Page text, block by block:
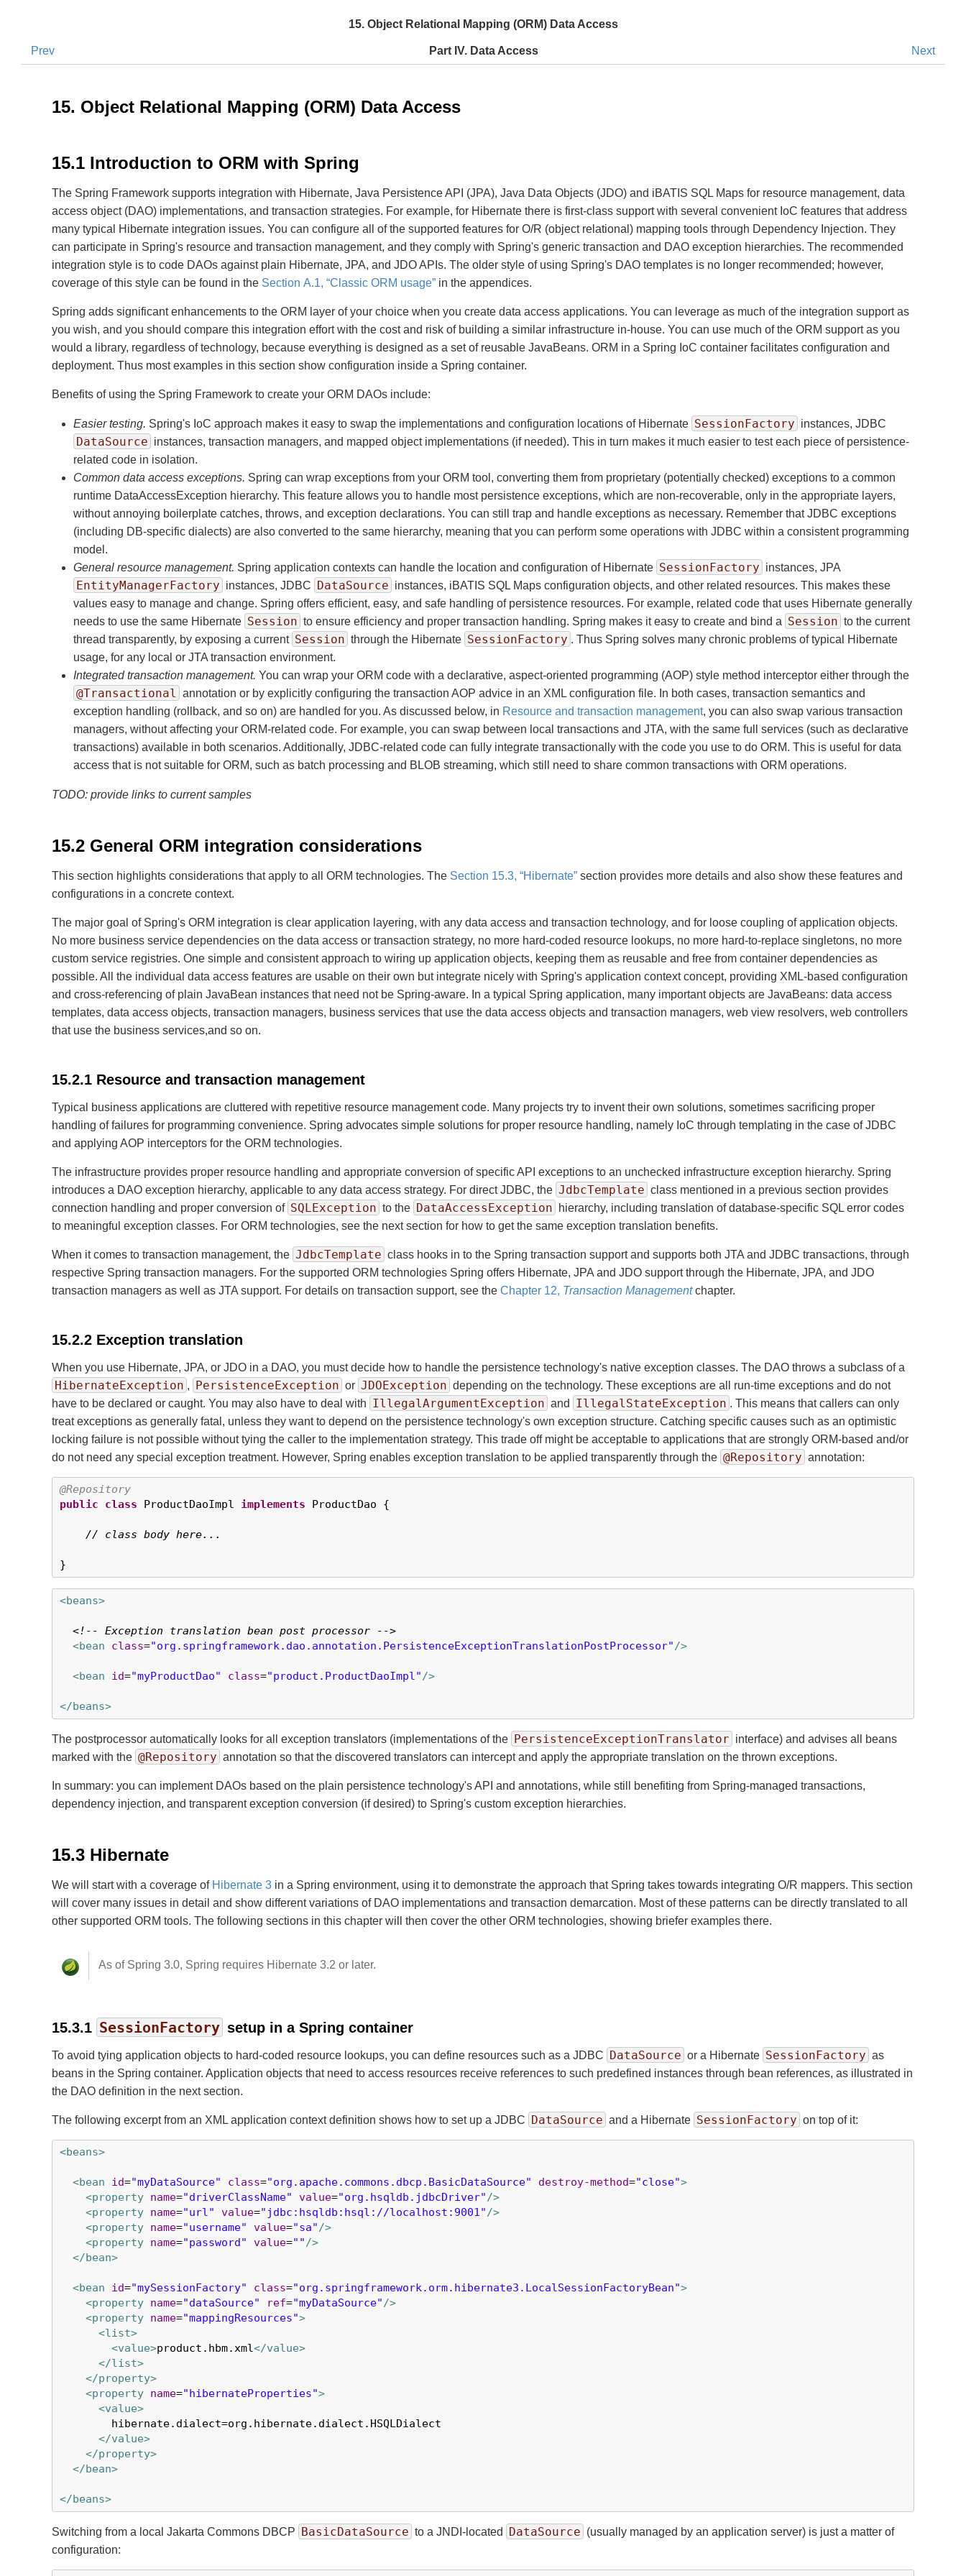
15. Object Relational Mapping (ORM) Data Access
Prev Part IV. Data Access Next
15. Object Relational Mapping (ORM) Data Access
15.1 Introduction to ORM with Spring
The Spring Framework supports integration with Hibernate, Java Persistence API (JPA), Java Data Objects (JDO) and iBATIS SQL Maps for resource management, data
access object (DAO) implementations, and transaction strategies. For example, for Hibernate there is first-class support with several convenient IoC features that address
many typical Hibernate integration issues. You can configure all of the supported features for O/R (object relational) mapping tools through Dependency Injection. They
can participate in Spring's resource and transaction management, and they comply with Spring's generic transaction and DAO exception hierarchies. The recommended
integration style is to code DAOs against plain Hibernate, JPA, and JDO APIs. The older style of using Spring's DAO templates is no longer recommended; however,
coverage of this style can be found in the Section A.1, “Classic ORM usage” in the appendices.
Spring adds significant enhancements to the ORM layer of your choice when you create data access applications. You can leverage as much of the integration support as
you wish, and you should compare this integration effort with the cost and risk of building a similar infrastructure in-house. You can use much of the ORM support as you
would a library, regardless of technology, because everything is designed as a set of reusable JavaBeans. ORM in a Spring IoC container facilitates configuration and
deployment. Thus most examples in this section show configuration inside a Spring container.
Benefits of using the Spring Framework to create your ORM DAOs include:
Easier testing. Spring's IoC approach makes it easy to swap the implementations and configuration locations of Hibernate SessionFactory instances, JDBC
DataSource instances, transaction managers, and mapped object implementations (if needed). This in turn makes it much easier to test each piece of persistence-
related code in isolation.
Common data access exceptions. Spring can wrap exceptions from your ORM tool, converting them from proprietary (potentially checked) exceptions to a common
runtime DataAccessException hierarchy. This feature allows you to handle most persistence exceptions, which are non-recoverable, only in the appropriate layers,
without annoying boilerplate catches, throws, and exception declarations. You can still trap and handle exceptions as necessary. Remember that JDBC exceptions
(including DB-specific dialects) are also converted to the same hierarchy, meaning that you can perform some operations with JDBC within a consistent programming
model.
General resource management. Spring application contexts can handle the location and configuration of Hibernate SessionFactory instances, JPA
EntityManagerFactory instances, JDBC DataSource instances, iBATIS SQL Maps configuration objects, and other related resources. This makes these
values easy to manage and change. Spring offers efficient, easy, and safe handling of persistence resources. For example, related code that uses Hibernate generally
needs to use the same Hibernate Session to ensure efficiency and proper transaction handling. Spring makes it easy to create and bind a Session to the current
thread transparently, by exposing a current Session through the Hibernate SessionFactory . Thus Spring solves many chronic problems of typical Hibernate
usage, for any local or JTA transaction environment.
Integrated transaction management. You can wrap your ORM code with a declarative, aspect-oriented programming (AOP) style method interceptor either through the
@Transactional annotation or by explicitly configuring the transaction AOP advice in an XML configuration file. In both cases, transaction semantics and
exception handling (rollback, and so on) are handled for you. As discussed below, in Resource and transaction management, you can also swap various transaction
managers, without affecting your ORM-related code. For example, you can swap between local transactions and JTA, with the same full services (such as declarative
transactions) available in both scenarios. Additionally, JDBC-related code can fully integrate transactionally with the code you use to do ORM. This is useful for data
access that is not suitable for ORM, such as batch processing and BLOB streaming, which still need to share common transactions with ORM operations.
TODO: provide links to current samples
15.2 General ORM integration considerations
This section highlights considerations that apply to all ORM technologies. The Section 15.3, “Hibernate” section provides more details and also show these features and
configurations in a concrete context.
The major goal of Spring's ORM integration is clear application layering, with any data access and transaction technology, and for loose coupling of application objects.
No more business service dependencies on the data access or transaction strategy, no more hard-coded resource lookups, no more hard-to-replace singletons, no more
custom service registries. One simple and consistent approach to wiring up application objects, keeping them as reusable and free from container dependencies as
possible. All the individual data access features are usable on their own but integrate nicely with Spring's application context concept, providing XML-based configuration
and cross-referencing of plain JavaBean instances that need not be Spring-aware. In a typical Spring application, many important objects are JavaBeans: data access
templates, data access objects, transaction managers, business services that use the data access objects and transaction managers, web view resolvers, web controllers
that use the business services,and so on.
15.2.1 Resource and transaction management
Typical business applications are cluttered with repetitive resource management code. Many projects try to invent their own solutions, sometimes sacrificing proper
handling of failures for programming convenience. Spring advocates simple solutions for proper resource handling, namely IoC through templating in the case of JDBC
and applying AOP interceptors for the ORM technologies.
The infrastructure provides proper resource handling and appropriate conversion of specific API exceptions to an unchecked infrastructure exception hierarchy. Spring
introduces a DAO exception hierarchy, applicable to any data access strategy. For direct JDBC, the JdbcTemplate class mentioned in a previous section provides
connection handling and proper conversion of SQLException to the DataAccessException
hierarchy, including translation of database-specific SQL error codes
to meaningful exception classes. For ORM technologies, see the next section for how to get the same exception translation benefits.
When it comes to transaction management, the JdbcTemplate class hooks in to the Spring transaction support and supports both JTA and JDBC transactions, through
respective Spring transaction managers. For the supported ORM technologies Spring offers Hibernate, JPA and JDO support through the Hibernate, JPA, and JDO
transaction managers as well as JTA support. For details on transaction support, see the Chapter 12, Transaction Managementchapter.
15.2.2 Exception translation
When you use Hibernate, JPA, or JDO in a DAO, you must decide how to handle the persistence technology's native exception classes. The DAO throws a subclass of a
HibernateException , PersistenceException or JDOException depending on the technology. These exceptions are all run-time exceptions and do not
have to be declared or caught. You may also have to deal with IllegalArgumentException and IllegalStateException . This means that callers can only
treat exceptions as generally fatal, unless they want to depend on the persistence technology's own exception structure. Catching specific causes such as an optimistic
locking failure is not possible without tying the caller to the implementation strategy. This trade off might be acceptable to applications that are strongly ORM-based and/or
do not need any special exception treatment. However, Spring enables exception translation to be applied transparently through the @Repository annotation:
@Repository
public
class ProductDaoImpl implements ProductDao {
// class body here...
}
<beans>
<!-- Exception translation bean post processor -->
<bean
class="org.springframework.dao.annotation.PersistenceExceptionTranslationPostProcessor"/>
<bean id="myProductDao" class="product.ProductDaoImpl"/>
</beans>
The postprocessor automatically looks for all exception translators (implementations of the PersistenceExceptionTranslator interface) and advises all beans
marked with the @Repository annotation so that the discovered translators can intercept and apply the appropriate translation on the thrown exceptions.
In summary: you can implement DAOs based on the plain persistence technology's API and annotations, while still benefiting from Spring-managed transactions,
dependency injection, and transparent exception conversion (if desired) to Spring's custom exception hierarchies.
15.3 Hibernate
We will start with a coverage of Hibernate 3 in a Spring environment, using it to demonstrate the approach that Spring takes towards integrating O/R mappers. This section
will cover many issues in detail and show different variations of DAO implementations and transaction demarcation. Most of these patterns can be directly translated to all
other supported ORM tools. The following sections in this chapter will then cover the other ORM technologies, showing briefer examples there.
As of Spring 3.0, Spring requires Hibernate 3.2 or later.
15.3.1 SessionFactory setup in a Spring container
To avoid tying application objects to hard-coded resource lookups, you can define resources such as a JDBC DataSource or a Hibernate SessionFactory as
beans in the Spring container. Application objects that need to access resources receive references to such predefined instances through bean references, as illustrated in
the DAO definition in the next section.
The following excerpt from an XML application context definition shows how to set up a JDBC DataSource and a Hibernate SessionFactory on top of it:
<beans>
<bean id="myDataSource" class="org.apache.commons.dbcp.BasicDataSource" destroy-method="close">
<property name="driverClassName" value="org.hsqldb.jdbcDriver"/>
<property name="url" value="jdbc:hsqldb:hsql://localhost:9001"/>
<property name="username" value="sa"/>
<property name="password" value=""/>
</bean>
<bean id="mySessionFactory" class="org.springframework.orm.hibernate3.LocalSessionFactoryBean">
<property name="dataSource" ref="myDataSource"/>
<property name="mappingResources">
<list>
<value>product.hbm.xml</value>
</list>
</property>
<property name="hibernateProperties">
<value>
        hibernate.dialect=org.hibernate.dialect.HSQLDialect
</value>
</property>
</bean>
</beans>
Switching from a local Jakarta Commons DBCP BasicDataSource to a JNDI-located DataSource (usually managed by an application server) is just a matter of
configuration: